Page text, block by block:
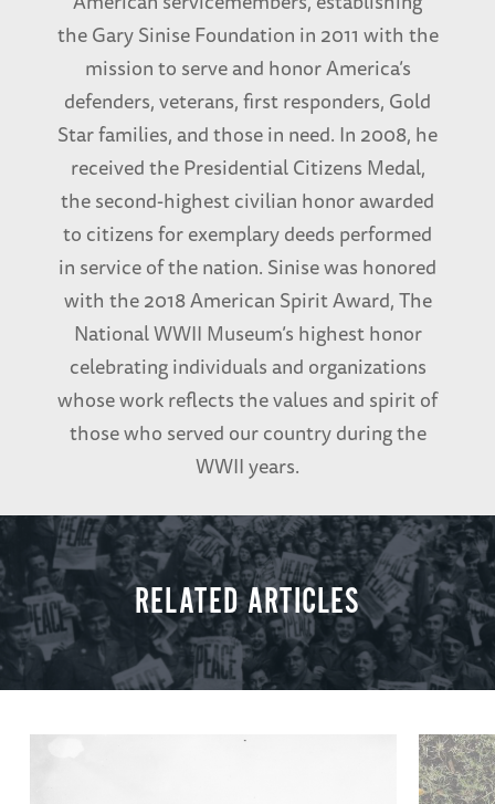
the Gary Sinise Foundation in 2011 with the
mission to serve and honor America’s
defenders, veterans, first responders, Gold
Star families, and those in need. In 2008, he
received the Presidential Citizens Medal,
the second-highest civilian honor awarded
to citizens for exemplary deeds performed
in service of the nation. Sinise was honored
with the 2018 American Spirit Award, The
National WWII Museum’s highest honor
celebrating individuals and organizations
whose work reflects the values and spirit of
those who served our country during the
WWII years.
RELATED ARTICLES